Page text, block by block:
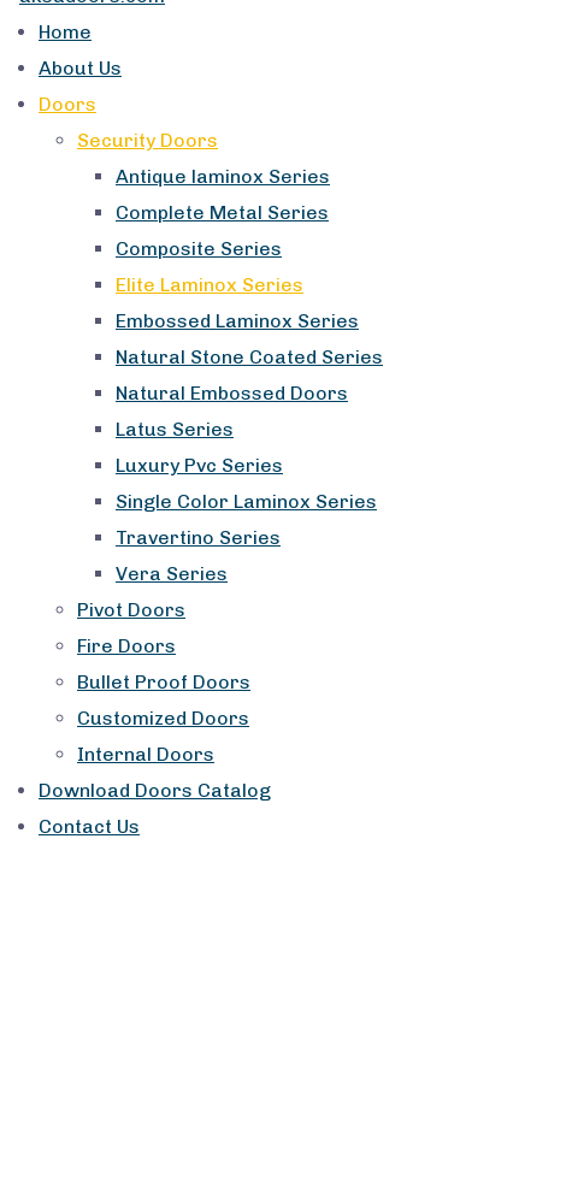
Home
About Us
Doors
Security Doors
Antique laminox Series
Complete Metal Series
Composite Series
Elite Laminox Series
Embossed Laminox Series
Natural Stone Coated Series
Natural Embossed Doors
Latus Series
Luxury Pvc Series
Single Color Laminox Series
Travertino Series
Vera Series
Pivot Doors
Fire Doors
Bullet Proof Doors
Customized Doors
Internal Doors
Download Doors Catalog
Contact Us